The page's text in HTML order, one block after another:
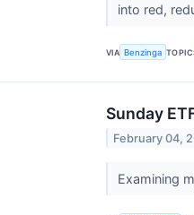
into red,
VIA Benzinga
Sunday
February 04,
Examining